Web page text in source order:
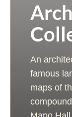
An
famous
maps of